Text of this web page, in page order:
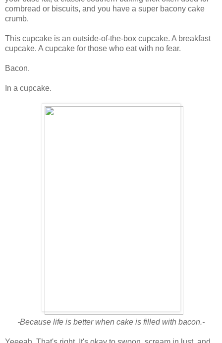
cornbread or biscuits, and you have a super bacony cake
crumb.
This cupcake is an outside-of-the-box cupcake. A breakfast
cupcake. A cupcake for those who eat with no fear.
Bacon.
In a cupcake.
-Because life is better when cake is filled with bacon.-